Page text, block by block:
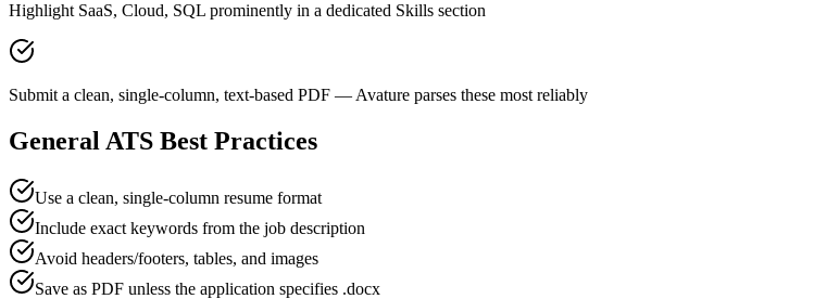
Highlight SaaS, Cloud, SQL prominently in a dedicated Skills section
Submit a clean, single-column, text-based PDF — Avature parses these most reliably
General ATS Best Practices
Use a clean, single-column resume format
Include exact keywords from the job description
Avoid headers/footers, tables, and images
Save as PDF unless the application specifies .docx